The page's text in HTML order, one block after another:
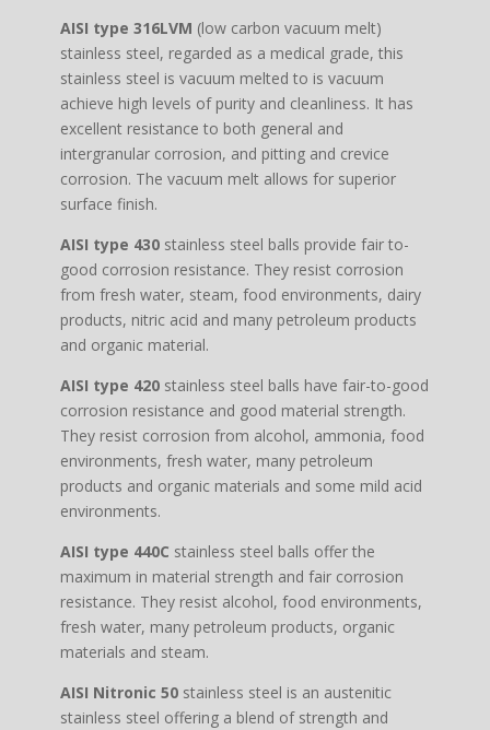
AISI type 316LVM (low carbon vacuum melt)
stainless steel, regarded as a medical grade, this
stainless steel is vacuum melted to is vacuum
achieve high levels of purity and cleanliness. It has
excellent resistance to both general and
intergranular corrosion, and pitting and crevice
corrosion. The vacuum melt allows for superior
surface finish.
AISI type 430stainless steel balls provide fair to-
good corrosion resistance. They resist corrosion
from fresh water, steam, food environments, dairy
products, nitric acid and many petroleum products
and organic material.
AISI type 420stainless steel balls have fair-to-good
corrosion resistance and good material strength.
They resist corrosion from alcohol, ammonia, food
environments, fresh water, many petroleum
products and organic materials and some mild acid
environments.
AISI type 440C stainless steel balls offer the
maximum in material strength and fair corrosion
resistance. They resist alcohol, food environments,
fresh water, many petroleum products, organic
materials and steam.
AISI Nitronic 50stainless steel is an austenitic
stainless steel offering a blend of strength and